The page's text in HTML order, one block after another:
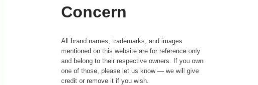
Concern
All brand names, trademarks, and images
mentioned on this website are for reference only
and belong to their respective owners. If you own
one of those, please let us know — we will give
credit or remove it if you wish.